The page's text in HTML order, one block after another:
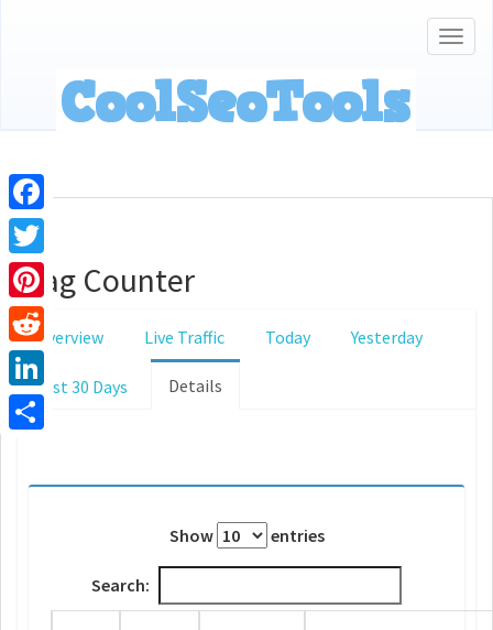
Facebook
Twitter
Pinterest
Reddit
LinkedIn
Flag Counter
Overview Live Traffic Today Yesterday
Last 30 Days Details
Show entries
Search: